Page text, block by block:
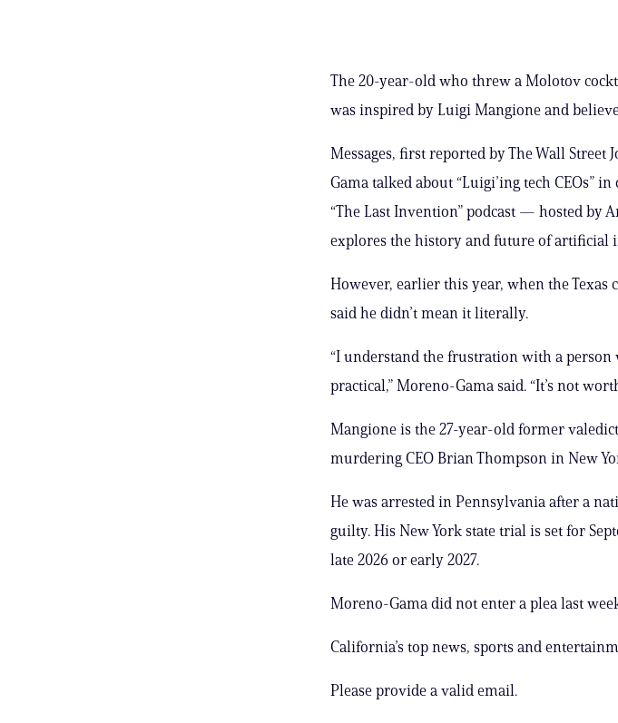
The 20-year-old who threw a Molotov
was inspired by Luigi Mangione and
Messages, first reported by The Wall
Gama talked about “Luigi’ing tech CEOs”
“The Last Invention” podcast — hosted by
explores the history and future of artificial
However, earlier this year, when the Texas
said he didn’t mean it literally.
“I understand the frustration with a person
practical,” Moreno-Gama said. “It’s not
Mangione is the 27-year-old former
murdering CEO Brian Thompson in New
He was arrested in Pennsylvania after a
guilty. His New York state trial is set for
late 2026 or early 2027.
Moreno-Gama did not enter a plea last
California’s top news, sports and
Please provide a valid email.